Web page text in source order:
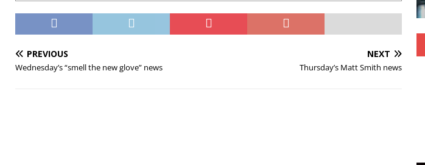
PREVIOUS
Wednesday’s “smell the new glove” news
NEXT
Thursday’s Matt Smith news